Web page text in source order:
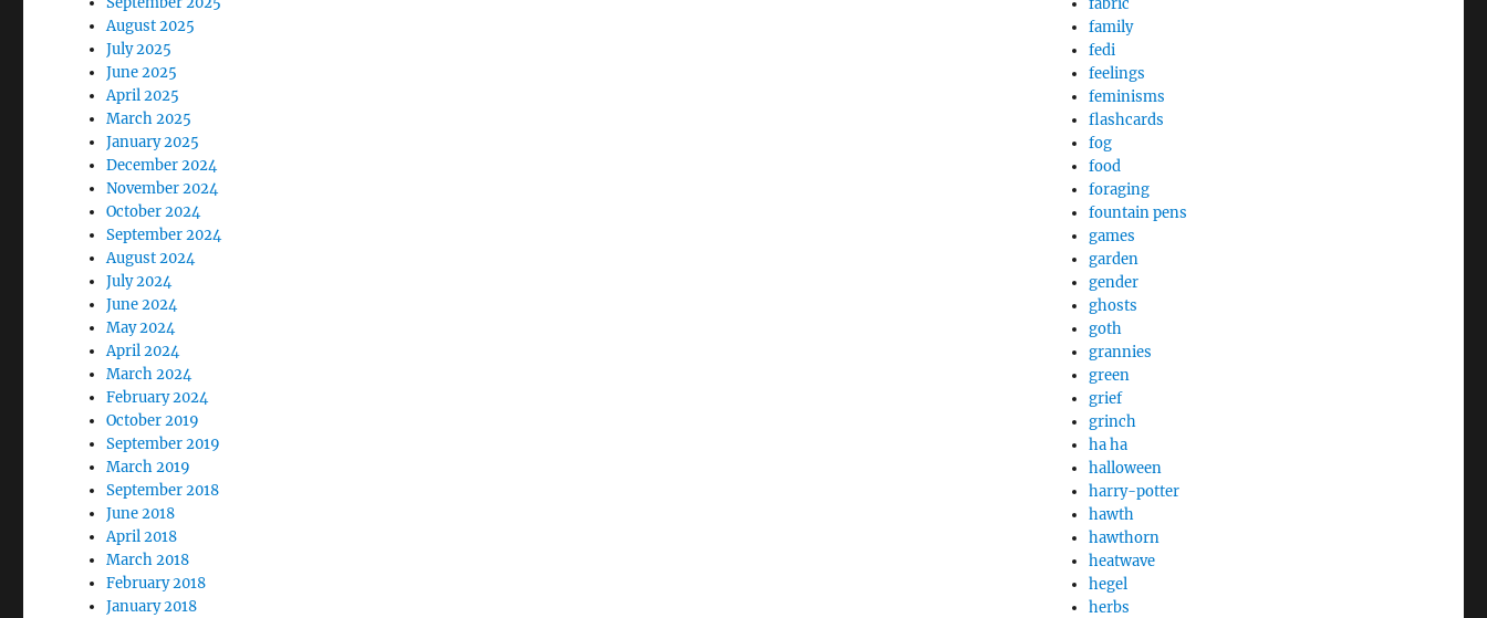
August 2025
July 2025
June 2025
April 2025
March 2025
January 2025
December 2024
November 2024
October 2024
September 2024
August 2024
July 2024
June 2024
May 2024
April 2024
March 2024
February 2024
October 2019
September 2019
March 2019
September 2018
June 2018
April 2018
March 2018
February 2018
January 2018
fabric
family
fedi
feelings
feminisms
flashcards
fog
food
foraging
fountain pens
games
garden
gender
ghosts
goth
grannies
green
grief
grinch
ha ha
halloween
harry-potter
hawth
hawthorn
heatwave
hegel
herbs